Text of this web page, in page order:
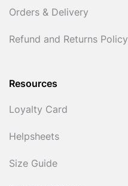
Orders & Delivery
Refund and Returns Policy
Resources
Loyalty Card
Helpsheets
Size Guide